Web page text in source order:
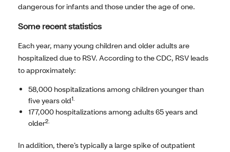
dangerous for infants and those under the age of one.
Some recent statistics
Each year, many young children and older adults are
hospitalized due to RSV. According to the CDC, RSV leads
to approximately:
58,000 hospitalizations among children younger than
five years old1.
177,000 hospitalizations among adults 65 years and
older2.
In addition, there’s typically a large spike of outpatient